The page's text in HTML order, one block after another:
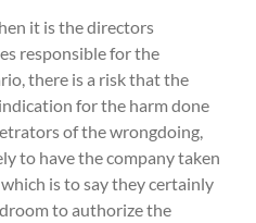
it is the directors
responsible for the
there is a risk that the
for the harm done
of the wrongdoing,
to have the company taken
is to say they certainly
to authorize the